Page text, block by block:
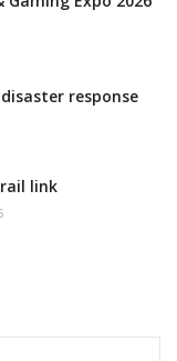
response
link